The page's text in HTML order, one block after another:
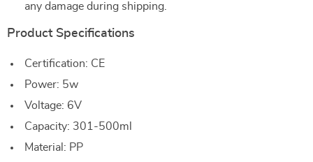
any damage during shipping.
Product Specifications
Certification: CE
Power: 5w
Voltage: 6V
Capacity: 301-500ml
Material: PP